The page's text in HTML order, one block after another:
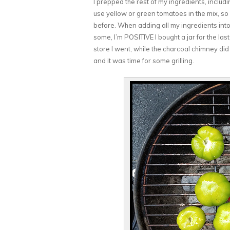
I prepped the rest of my ingredients,
use yellow or green tomatoes in the mix,
before. When adding all my ingredients
some, I’m POSITIVE I bought a jar for the
store I went, while the charcoal chimney
and it was time for some grilling.